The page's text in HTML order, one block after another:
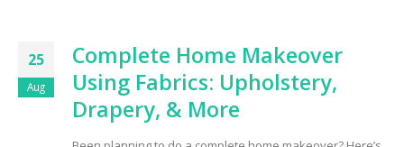
25
Aug
Complete Home Makeover
Using Fabrics: Upholstery,
Drapery, & More